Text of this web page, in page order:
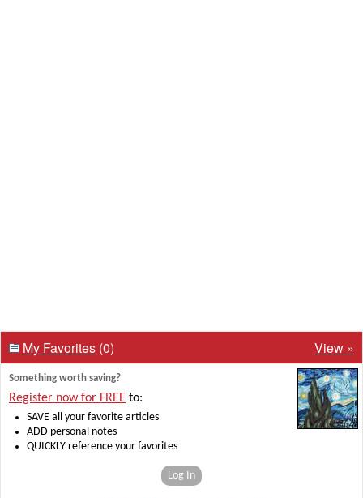
My Favorites (0) View »
Something worth saving?
Register now for FREE to:
SAVE all your favorite articles
ADD personal notes
QUICKLY reference your favorites
Log In